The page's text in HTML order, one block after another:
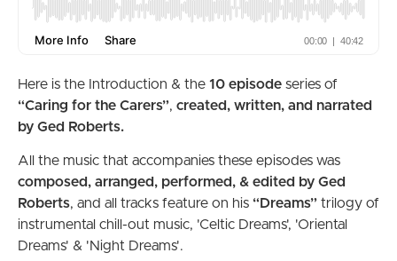
Here is the Introduction & the 10 episode series of
“Caring for the Carers”, created, written, and narrated
by Ged Roberts.
All the music that accompanies these episodes was
composed, arranged, performed, & edited by Ged
Roberts, and all tracks feature on his “Dreams” trilogy of
instrumental chill-out music, 'Celtic Dreams', 'Oriental
Dreams' & 'Night Dreams'.